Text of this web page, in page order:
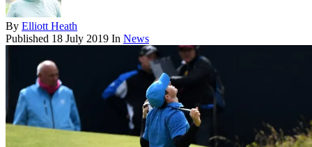
By Elliott Heath
Published 18 July 2019 In News